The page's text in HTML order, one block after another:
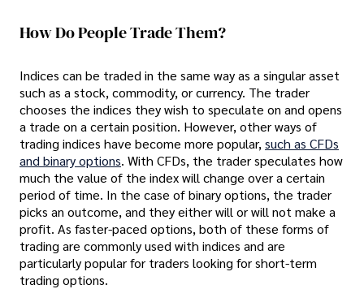
How Do People Trade Them?
Indices can be traded in the same way as a singular asset
such as a stock, commodity, or currency. The trader
chooses the indices they wish to speculate on and opens
a trade on a certain position. However, other ways of
trading indices have become more popular, such as CFDs
and binary options. With CFDs, the trader speculates how
much the value of the index will change over a certain
period of time. In the case of binary options, the trader
picks an outcome, and they either will or will not make a
profit. As faster-paced options, both of these forms of
trading are commonly used with indices and are
particularly popular for traders looking for short-term
trading options.